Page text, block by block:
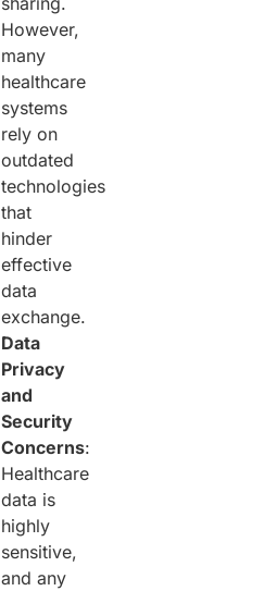
However,
many
healthcare
systems
rely on
outdated
technologies
that
hinder
effective
data
exchange.
Data
Privacy
and
Security
Concerns:
Healthcare
data is
highly
sensitive,
and any